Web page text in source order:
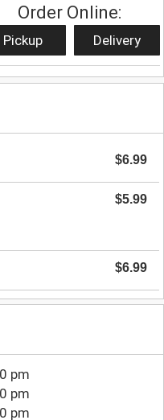
Order Online:
Pickup Delivery
$6.99
$5.99
$6.99
pm
pm
pm